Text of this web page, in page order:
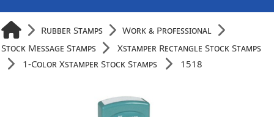
Rubber Stamps
Work & Professional
Stock Message Stamps
Xstamper Rectangle Stock Stamps
1-Color Xstamper Stock Stamps
1518